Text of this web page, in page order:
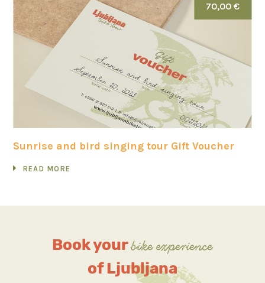
70,00 €
Sunrise and bird singing tour Gift Voucher
READ MORE
Book yourbike experience
of Ljubljana